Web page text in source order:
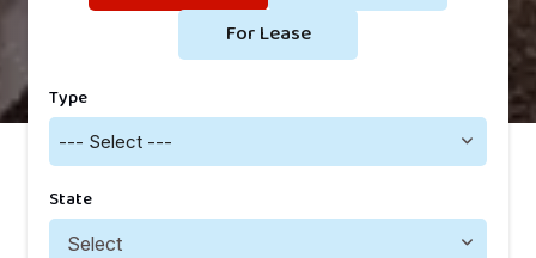
For Lease
Type
--- Select ---
State